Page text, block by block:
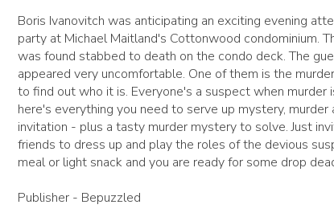
Boris Ivanovitch was anticipating an exciting evening
party at Michael Maitland's Cottonwood condominium.
was found stabbed to death on the condo deck. The
appeared very uncomfortable. One of them is the
to find out who it is. Everyone's a suspect when murder
here's everything you need to serve up mystery, murder
invitation - plus a tasty murder mystery to solve. Just
friends to dress up and play the roles of the devious
meal or light snack and you are ready for some drop
Publisher - Bepuzzled